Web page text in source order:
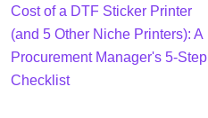
Cost of a DTF Sticker Printer
(and 5 Other Niche Printers): A
Procurement Manager's 5-Step
Checklist